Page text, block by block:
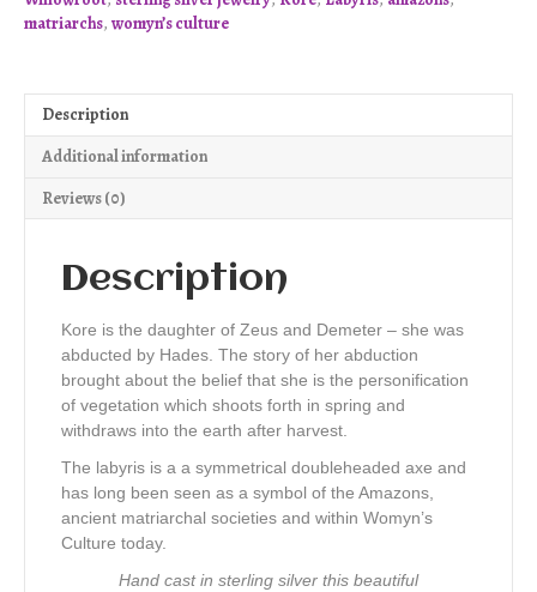
Silver
quantity
matriarchs, womyn’s culture
Description
Additional information
Reviews (0)
Description
Kore is the daughter of Zeus and Demeter – she was
abducted by Hades. The story of her abduction
brought about the belief that she is the personification
of vegetation which shoots forth in spring and
withdraws into the earth after harvest.
The labyris is a a symmetrical doubleheaded axe and
has long been seen as a symbol of the Amazons,
ancient matriarchal societies and within Womyn’s
Culture today.
Hand cast in sterling silver this beautiful